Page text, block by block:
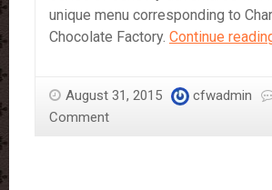
unique menu corresponding to
Chocolate Factory. Continue
August 31, 2015 cfwadmin
Comment